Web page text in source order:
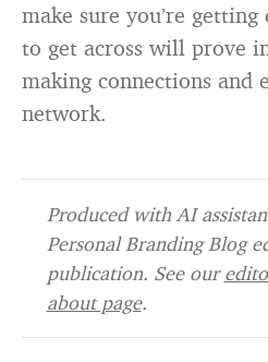
make sure you’re
to get across will prove
making connections and
network.
Produced with AI
Personal Branding Blog
publication. See our
about page.